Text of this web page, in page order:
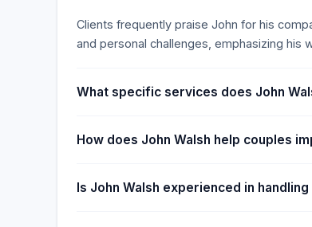
Clients frequently praise John for his
and personal challenges, emphasizing his
What specific services does John
How does John Walsh help couples
Is John Walsh experienced in